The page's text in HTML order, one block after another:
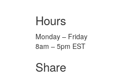
Hours
Monday – Friday
8am – 5pm EST
Share